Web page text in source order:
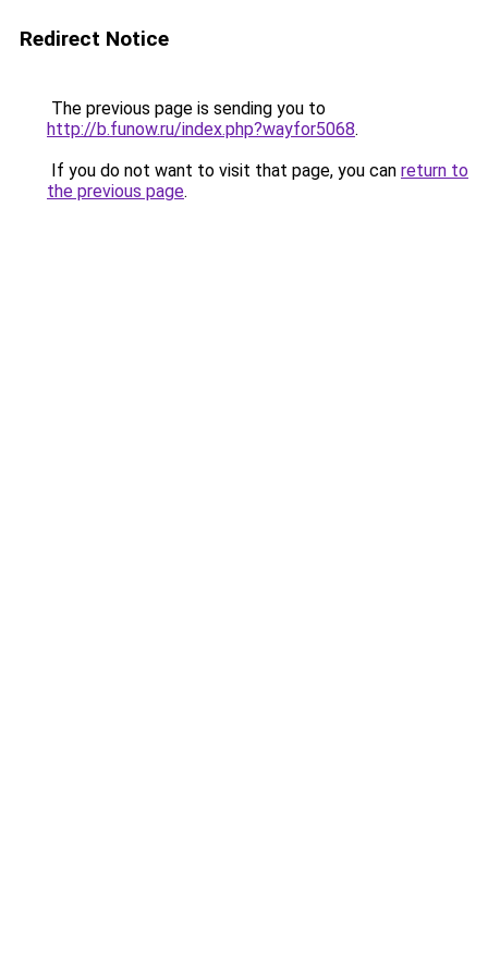
Redirect Notice
The previous page is sending you to
http://b.funow.ru/index.php?wayfor5068.
If you do not want to visit that page, you can return to
the previous page.